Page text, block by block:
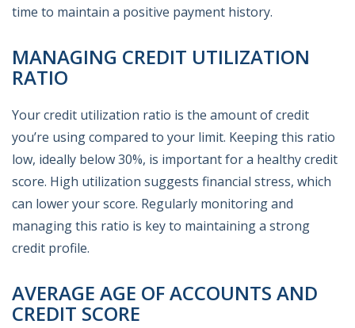
time to maintain a positive payment history.
MANAGING CREDIT UTILIZATION
RATIO
Your credit utilization ratio is the amount of credit
you’re using compared to your limit. Keeping this ratio
low, ideally below 30%, is important for a healthy credit
score. High utilization suggests financial stress, which
can lower your score. Regularly monitoring and
managing this ratio is key to maintaining a strong
credit profile.
AVERAGE AGE OF ACCOUNTS AND
CREDIT SCORE